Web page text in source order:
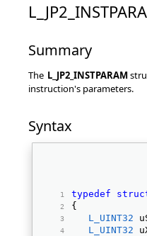
Summary
The L_JP2_INSTPARAM
instruction's parameters.
Syntax
typedef
{
L_UINT32
L_UINT32